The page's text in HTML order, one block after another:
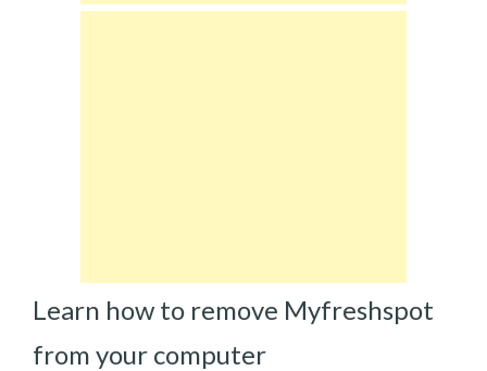
Learn how to remove Myfreshspot
from your computer